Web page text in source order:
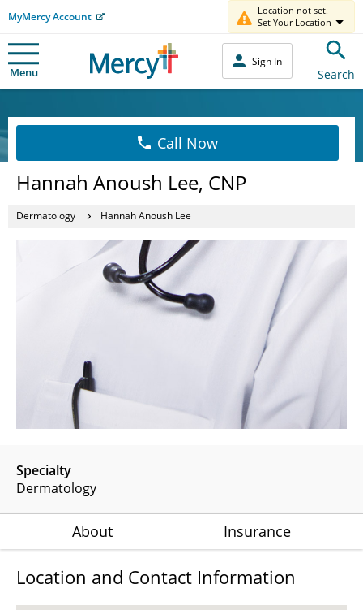
MyMercy Account
Location not set.
Set Your Location
Menu
Sign In
Search
Call Now
Hannah Anoush Lee, CNP
Dermatology Hannah Anoush Lee
Specialty
Dermatology
About Insurance
Location and Contact Information